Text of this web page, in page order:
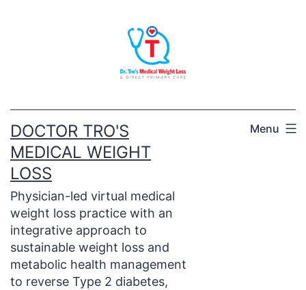
DOCTOR TRO'S
MEDICAL WEIGHT
LOSS
Physician-led virtual medical
weight loss practice with an
integrative approach to
sustainable weight loss and
metabolic health management
to reverse Type 2 diabetes,
Menu